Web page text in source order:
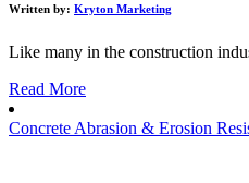
Written by: Kryton Marketing
Like many in the construction
Read More
Concrete Abrasion & Erosion